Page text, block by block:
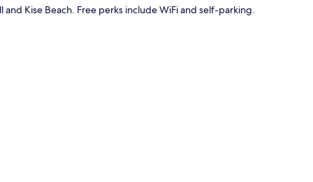
Kise Beach. Free perks include WiFi and self-parking.